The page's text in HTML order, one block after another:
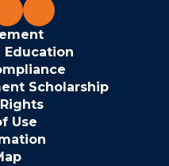
Education
Scholarship
Use